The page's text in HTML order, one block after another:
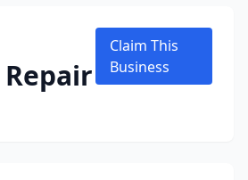
Claim This
Business